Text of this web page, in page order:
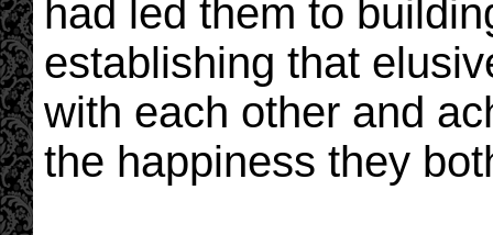
had led them to
establishing that
with each other and
the happiness they